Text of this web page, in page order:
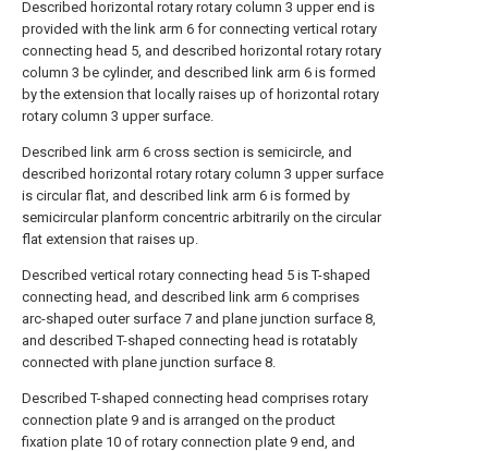
Described horizontal rotary rotary column 3 upper end is
provided with the link arm 6 for connecting vertical rotary
connecting head 5, and described horizontal rotary rotary
column 3 be cylinder, and described link arm 6 is formed
by the extension that locally raises up of horizontal rotary
rotary column 3 upper surface.
Described link arm 6 cross section is semicircle, and
described horizontal rotary rotary column 3 upper surface
is circular flat, and described link arm 6 is formed by
semicircular planform concentric arbitrarily on the circular
flat extension that raises up.
Described vertical rotary connecting head 5 is T-shaped
connecting head, and described link arm 6 comprises
arc-shaped outer surface 7 and plane junction surface 8,
and described T-shaped connecting head is rotatably
connected with plane junction surface 8.
Described T-shaped connecting head comprises rotary
connection plate 9 and is arranged on the product
fixation plate 10 of rotary connection plate 9 end, and